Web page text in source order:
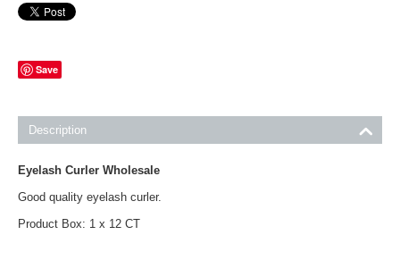
Save
Description
Eyelash Curler Wholesale
Good quality eyelash curler.
Product Box: 1 x 12 CT